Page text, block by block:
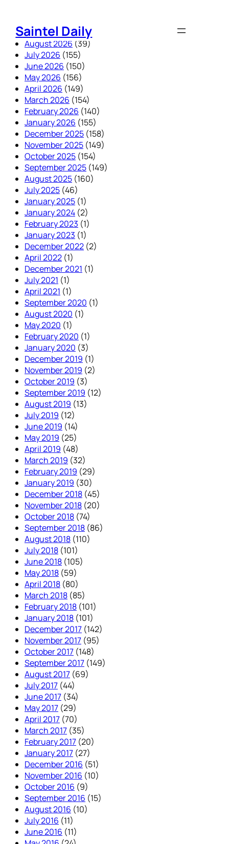
content
Saintel Daily
August 2026 (39)
July 2026 (155)
June 2026 (150)
May 2026 (156)
April 2026 (149)
March 2026 (154)
February 2026 (140)
January 2026 (155)
December 2025 (158)
November 2025 (149)
October 2025 (154)
September 2025 (149)
August 2025 (160)
July 2025 (46)
January 2025 (1)
January 2024 (2)
February 2023 (1)
January 2023 (1)
December 2022 (2)
April 2022 (1)
December 2021 (1)
July 2021 (1)
April 2021 (1)
September 2020 (1)
August 2020 (1)
May 2020 (1)
February 2020 (1)
January 2020 (3)
December 2019 (1)
November 2019 (2)
October 2019 (3)
September 2019 (12)
August 2019 (13)
July 2019 (12)
June 2019 (14)
May 2019 (25)
April 2019 (48)
March 2019 (32)
February 2019 (29)
January 2019 (30)
December 2018 (45)
November 2018 (20)
October 2018 (74)
September 2018 (86)
August 2018 (110)
July 2018 (101)
June 2018 (105)
May 2018 (59)
April 2018 (80)
March 2018 (85)
February 2018 (101)
January 2018 (101)
December 2017 (142)
November 2017 (95)
October 2017 (148)
September 2017 (149)
August 2017 (69)
July 2017 (44)
June 2017 (34)
May 2017 (29)
April 2017 (70)
March 2017 (35)
February 2017 (20)
January 2017 (27)
December 2016 (51)
November 2016 (10)
October 2016 (9)
September 2016 (15)
August 2016 (10)
July 2016 (11)
June 2016 (11)